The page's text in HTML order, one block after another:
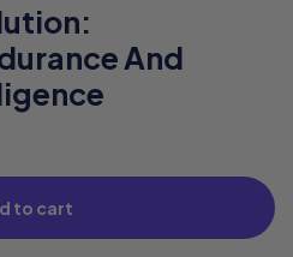
And
to cart